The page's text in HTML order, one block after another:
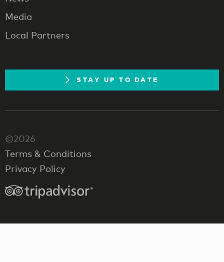
Media
Local Partners
STAY UP TO DATE
©2026
Terms & Conditions
Privacy Policy